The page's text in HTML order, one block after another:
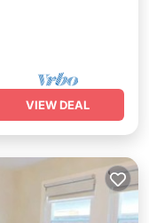
VIEW DEAL